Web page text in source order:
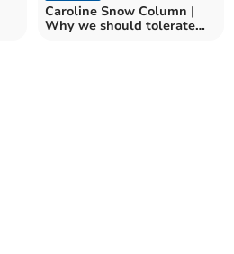
Caroline Snow Column |
Why we should tolerate